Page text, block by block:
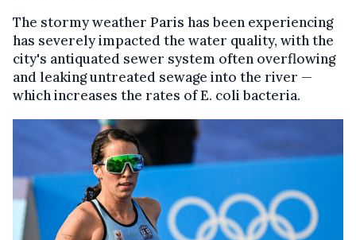
The stormy weather Paris has been experiencing
has severely impacted the water quality, with the
city's antiquated sewer system often overflowing
and leaking untreated sewage into the river —
which increases the rates of E. coli bacteria.